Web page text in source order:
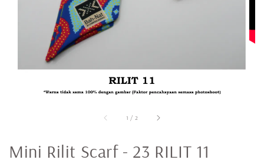
1 / 2
Mini Rilit Scarf - 23 RILIT 11